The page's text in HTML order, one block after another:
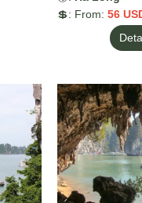
💲: From: 56